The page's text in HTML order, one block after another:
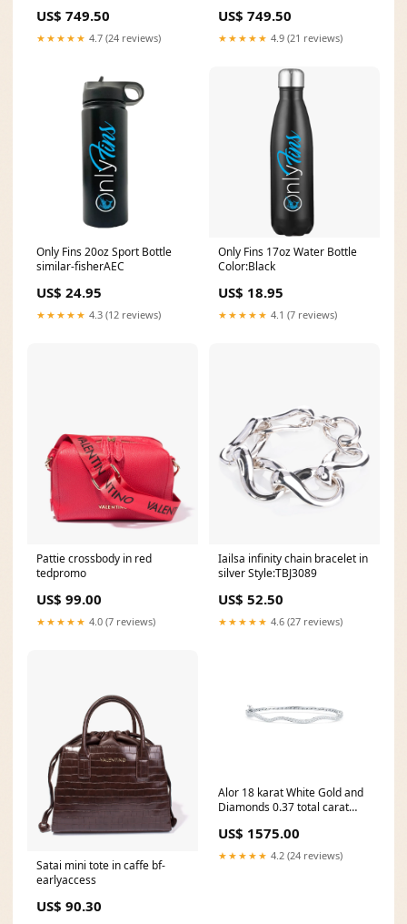
US$ 749.50
★★★★★ 4.7 (24 reviews)
US$ 749.50
★★★★★ 4.9 (21 reviews)
Only Fins 20oz Sport Bottle
similar-fisherAEC
US$ 24.95
★★★★★ 4.3 (12 reviews)
Only Fins 17oz Water Bottle
Color:Black
US$ 18.95
★★★★★ 4.1 (7 reviews)
Pattie crossbody in red
tedpromo
US$ 99.00
★★★★★ 4.0 (7 reviews)
Iailsa infinity chain bracelet in
silver Style:TBJ3089
US$ 52.50
★★★★★ 4.6 (27 reviews)
Satai mini tote in caffe bf-
earlyaccess
US$ 90.30
Alor 18 karat White Gold and
Diamonds 0.37 total carat
S507-11
US$ 1575.00
★★★★★ 4.2 (24 reviews)